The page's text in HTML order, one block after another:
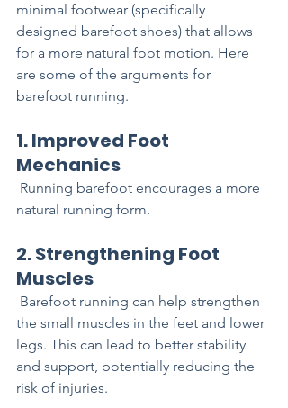
minimal footwear (specifically
designed barefoot shoes) that allows
for a more natural foot motion. Here
are some of the arguments for
barefoot running.
1. Improved Foot
Mechanics
natural running form.
2. Strengthening Foot
Muscles
the small muscles in the feet and lower
legs. This can lead to better stability
and support, potentially reducing the
risk of injuries.